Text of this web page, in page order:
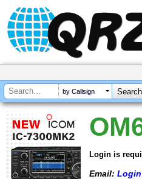
by Callsign
Login is
Email: Login